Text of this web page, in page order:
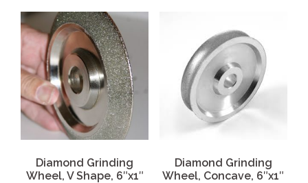
Diamond Grinding
Wheel, V Shape, 6″x1″
Diamond Grinding
Wheel, Concave, 6″x1″